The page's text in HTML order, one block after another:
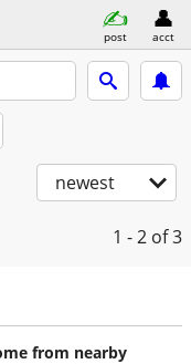
post acct
newest
1 - 2 of 3
from nearby